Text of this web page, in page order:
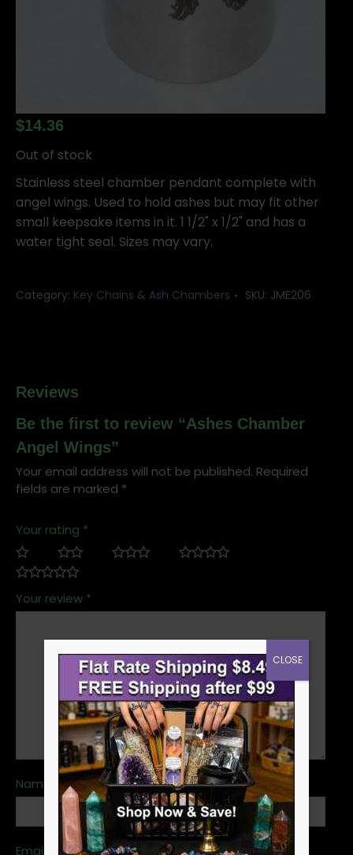
$14.36
Out of stock
Stainless steel chamber pendant complete with
angel wings. Used to hold ashes but may fit other
small keepsake items in it. 1 1/2" x 1/2" and has a
water tight seal. Sizes may vary.
Category: Key Chains & Ash Chambers SKU: JME206
Reviews
Be the first to review “Ashes Chamber
Angel Wings”
Your email address will not be published. Required
fields are marked *
Your rating *
Your review *
Name *
Email
CLOSE